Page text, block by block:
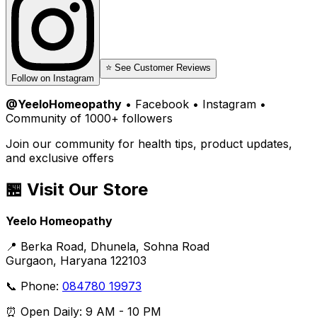
Follow on Instagram
⭐ See Customer Reviews
@YeeloHomeopathy • Facebook • Instagram •
Community of 1000+ followers
Join our community for health tips, product updates,
and exclusive offers
🏪 Visit Our Store
Yeelo Homeopathy
📍 Berka Road, Dhunela, Sohna Road
Gurgaon, Haryana 122103
📞 Phone: 084780 19973
⏰ Open Daily: 9 AM - 10 PM